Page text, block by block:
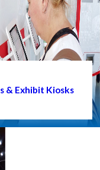
& Exhibit Kiosks